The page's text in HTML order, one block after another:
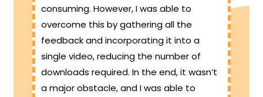
consuming. However, I was able to
overcome this by gathering all the
feedback and incorporating it into a
single video, reducing the number of
downloads required. In the end, it wasn’t
a major obstacle, and I was able to